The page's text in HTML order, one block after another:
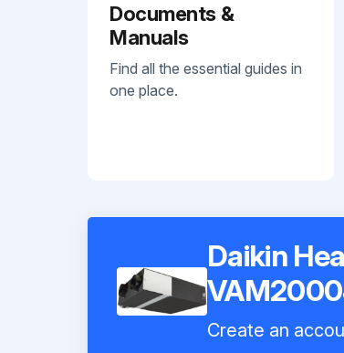
Documents &
Manuals
Find all the essential guides in
one place.
Daikin
Create an